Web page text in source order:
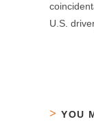
U.S.
YOU